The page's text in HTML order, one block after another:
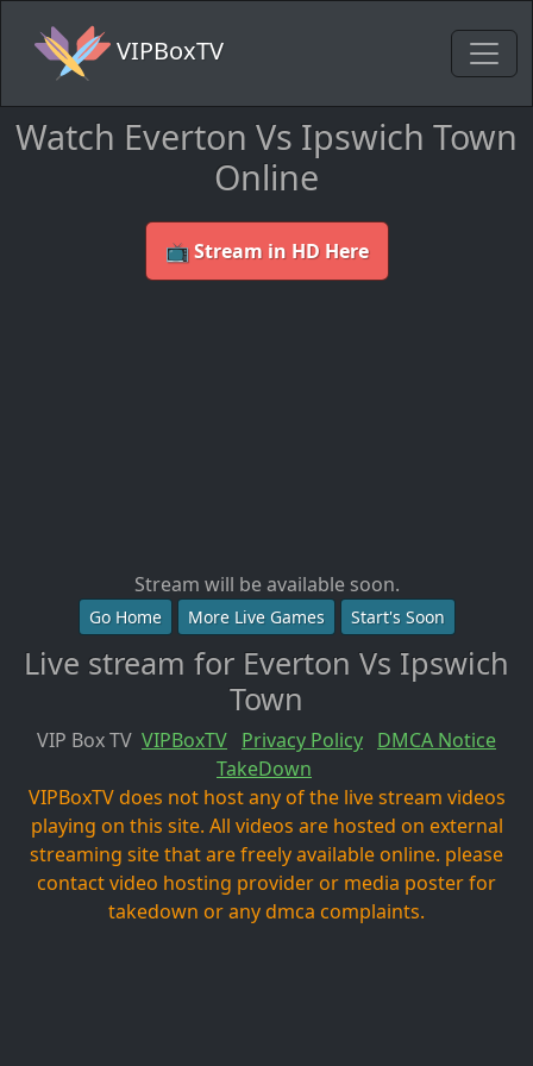
VIPBoxTV
Watch Everton Vs Ipswich Town
Online
📺 Stream in HD Here
Stream will be available soon.
Go Home More Live Games Start's Soon
Live stream for Everton Vs Ipswich
Town
VIP Box TV VIPBoxTV Privacy Policy DMCA Notice
TakeDown
VIPBoxTV does not host any of the live stream videos
playing on this site. All videos are hosted on external
streaming site that are freely available online. please
contact video hosting provider or media poster for
takedown or any dmca complaints.